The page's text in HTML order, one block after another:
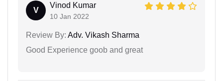
V
Vinod Kumar
10 Jan 2022
Review By: Adv. Vikash Sharma
Good Experience goob and great